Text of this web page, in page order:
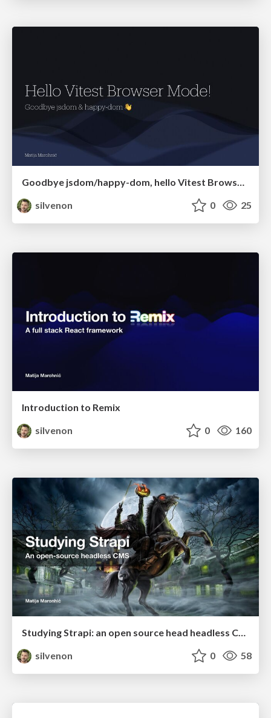
silvenon
0 25
Introduction to Remix
silvenon
0 160
Studying Strapi: an open source head headless CMS
silvenon
0 58